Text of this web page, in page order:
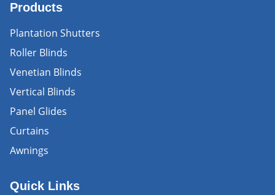
Products
Plantation Shutters
Roller Blinds
Venetian Blinds
Vertical Blinds
Panel Glides
Curtains
Awnings
Quick Links